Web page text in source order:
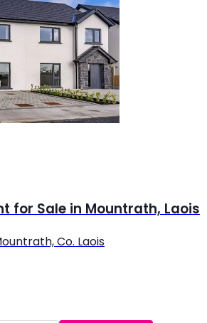
for Sale in Mountrath, Laois
Co. Laois